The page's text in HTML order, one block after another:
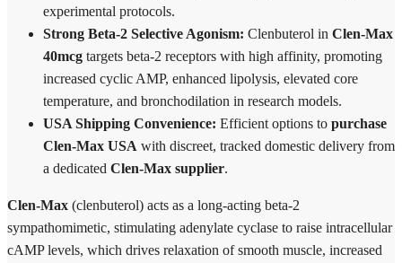
experimental protocols.
Strong Beta-2 Selective Agonism: Clenbuterol in Clen-Max
40mcg targets beta-2 receptors with high affinity, promoting
increased cyclic AMP, enhanced lipolysis, elevated core
temperature, and bronchodilation in research models.
USA Shipping Convenience: Efficient options to purchase
Clen-Max USA with discreet, tracked domestic delivery from
a dedicated Clen-Max supplier.
Clen-Max (clenbuterol) acts as a long-acting beta-2
sympathomimetic, stimulating adenylate cyclase to raise intracellular
cAMP levels, which drives relaxation of smooth muscle, increased